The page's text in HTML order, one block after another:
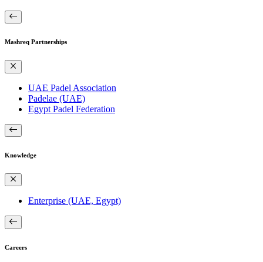
Mashreq Partnerships
UAE Padel Association
Padelae (UAE)
Egypt Padel Federation
Knowledge
Enterprise (UAE, Egypt)
Careers